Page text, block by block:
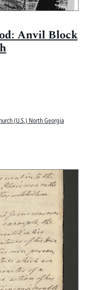
Anvil Block
(U.S.) North Georgia